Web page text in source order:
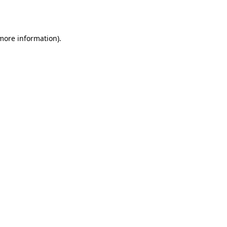
information).